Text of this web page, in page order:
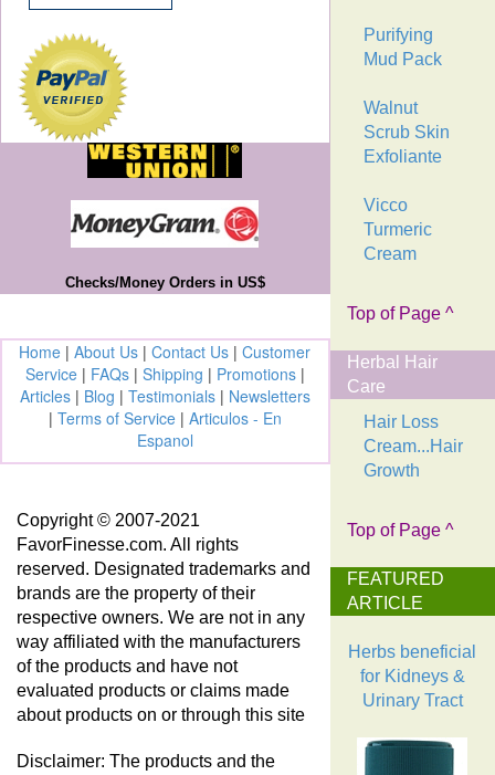
Checks/Money Orders in US$
Home |About Us |Contact Us |Customer
Service| FAQs| Shipping | Promotions|
Articles| Blog | Testimonials| Newsletters
| Terms of Service| Articulos - En
Espanol
Copyright © 2007-2021
FavorFinesse.com. All rights
reserved. Designated trademarks and
brands are the property of their
respective owners. We are not in any
way affiliated with the manufacturers
of the products and have not
evaluated products or claims made
about products on or through this site
Disclaimer: The products and the
Purifying
Mud Pack
Walnut
Scrub Skin
Exfoliante
Vicco
Turmeric
Cream
Top of Page ^
Herbal Hair
Care
Hair Loss
Cream...Hair
Growth
Top of Page ^
FEATURED
ARTICLE
Herbs beneficial
for Kidneys &
Urinary Tract